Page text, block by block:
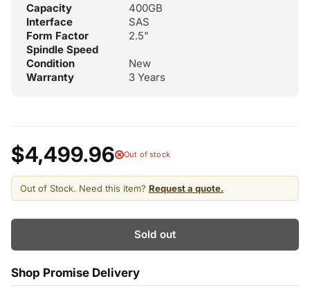
Capacity
400GB
Interface
SAS
Form Factor
2.5"
Spindle Speed
Condition
New
Warranty
3 Years
$4,499.96 Out of stock
Out of Stock. Need this item? Request a quote.
Sold out
Shop Promise Delivery